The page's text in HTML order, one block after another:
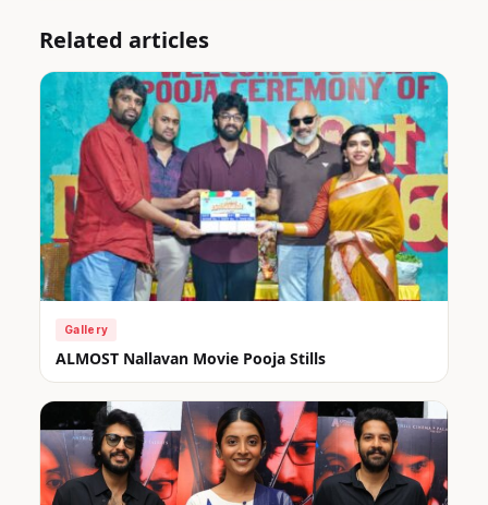
Related articles
Gallery
ALMOST Nallavan Movie Pooja Stills